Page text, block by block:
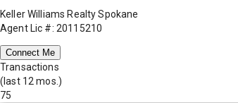
Keller Williams Realty Spokane
Agent Lic #: 20115210
Connect Me
Transactions
(last 12 mos.)
75